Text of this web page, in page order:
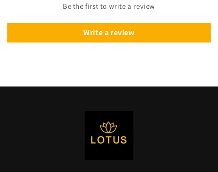
Be the first to write a review
Write a review